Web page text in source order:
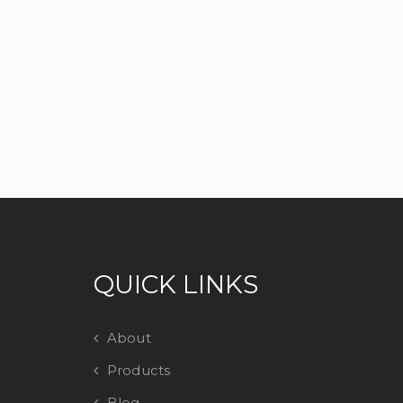
QUICK LINKS
About
Products